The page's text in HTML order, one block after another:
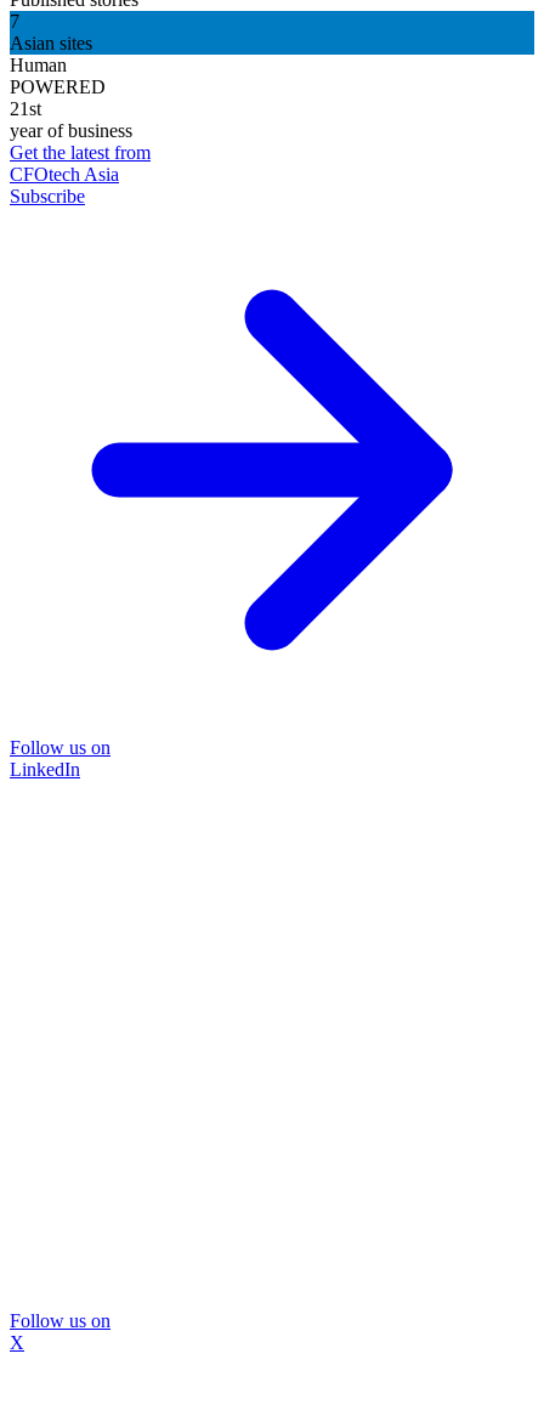
7
Asian sites
Human
POWERED
21st
year of business
Get the latest from
CFOtech Asia
Subscribe
Follow us on
LinkedIn
Follow us on
X